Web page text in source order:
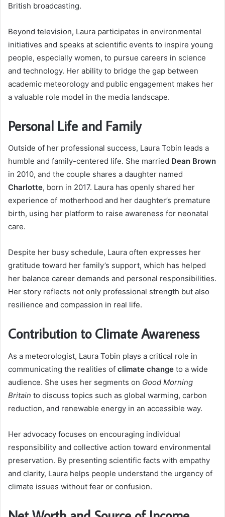
British broadcasting.
Beyond television, Laura participates in environmental
initiatives and speaks at scientific events to inspire young
people, especially women, to pursue careers in science
and technology. Her ability to bridge the gap between
academic meteorology and public engagement makes her
a valuable role model in the media landscape.
Personal Life and Family
Outside of her professional success, Laura Tobin leads a
humble and family-centered life. She married Dean Brown
in 2010, and the couple shares a daughter named
Charlotte, born in 2017. Laura has openly shared her
experience of motherhood and her daughter’s premature
birth, using her platform to raise awareness for neonatal
care.
Despite her busy schedule, Laura often expresses her
gratitude toward her family’s support, which has helped
her balance career demands and personal responsibilities.
Her story reflects not only professional strength but also
resilience and compassion in real life.
Contribution to Climate Awareness
As a meteorologist, Laura Tobin plays a critical role in
communicating the realities of climate change to a wide
audience. She uses her segments on Good Morning
Britain to discuss topics such as global warming, carbon
reduction, and renewable energy in an accessible way.
Her advocacy focuses on encouraging individual
responsibility and collective action toward environmental
preservation. By presenting scientific facts with empathy
and clarity, Laura helps people understand the urgency of
climate issues without fear or confusion.